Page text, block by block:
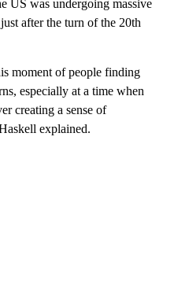
US was undergoing massive
after the turn of the 20th
moment of people finding
especially at a time when
creating a sense of
explained.